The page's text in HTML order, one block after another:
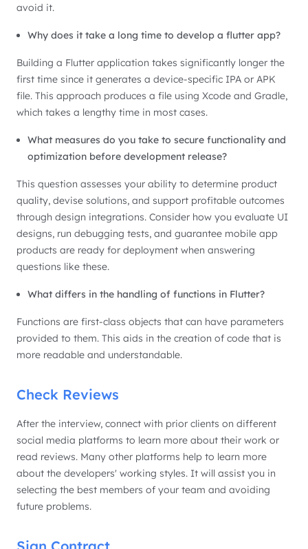
avoid it.
Why does it take a long time to develop a flutter app?
Building a Flutter application takes significantly longer the
first time since it generates a device-specific IPA or APK
file. This approach produces a file using Xcode and Gradle,
which takes a lengthy time in most cases.
What measures do you take to secure functionality and
optimization before development release?
This question assesses your ability to determine product
quality, devise solutions, and support profitable outcomes
through design integrations. Consider how you evaluate UI
designs, run debugging tests, and guarantee mobile app
products are ready for deployment when answering
questions like these.
What differs in the handling of functions in Flutter?
Functions are first-class objects that can have parameters
provided to them. This aids in the creation of code that is
more readable and understandable.
Check Reviews
After the interview, connect with prior clients on different
social media platforms to learn more about their work or
read reviews. Many other platforms help to learn more
about the developers' working styles. It will assist you in
selecting the best members of your team and avoiding
future problems.